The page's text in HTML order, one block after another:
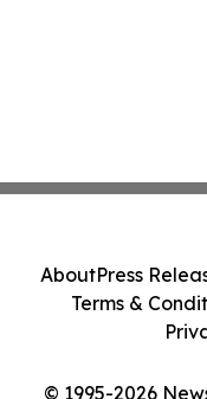
© 1995-2026
AboutPress
Terms &